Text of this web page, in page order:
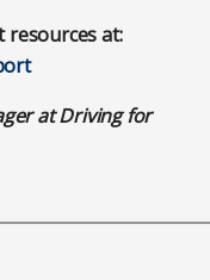
resources at:
at Driving for